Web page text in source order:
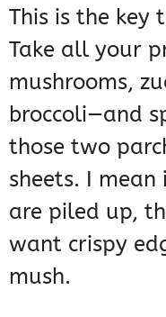
This is the key
Take all your
mushrooms,
broccoli—and
those two
sheets. I
are piled up,
want crispy
mush.